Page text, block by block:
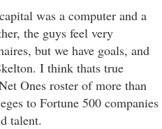
was a computer and a
the guys feel very
but we have goals, and
I think thats true
Ones roster of more than
to Fortune 500 companies
talent.